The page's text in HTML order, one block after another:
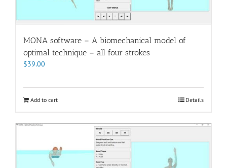
MONA software – A biomechanical model of
optimal technique – all four strokes
$39.00
Add to cart Details